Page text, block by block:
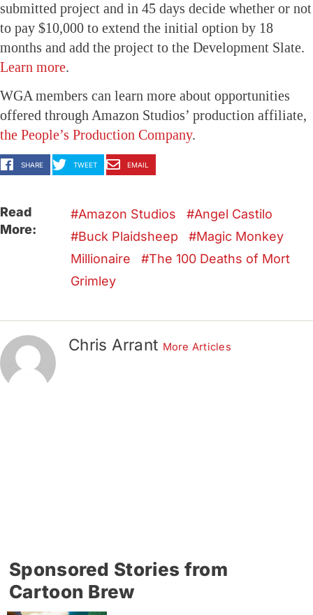
submitted project and in 45 days decide whether or not
to pay $10,000 to extend the initial option by 18
months and add the project to the Development Slate.
Learn more.
WGA members can learn more about opportunities
offered through Amazon Studios’ production affiliate,
the People’s Production Company.
SHARE TWEET EMAIL
Read
More:
Amazon Studios
Angel Castilo
Buck Plaidsheep
Magic Monkey
Millionaire
The 100 Deaths of Mort
Grimley
Chris Arrant More Articles
Sponsored Stories from
Cartoon Brew